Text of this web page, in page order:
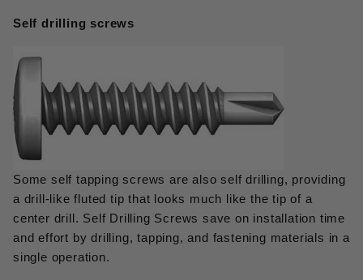
Self drilling screws
Some self tapping screws are also self drilling, providing
a drill-like fluted tip that looks much like the tip of a
center drill. Self Drilling Screws save on installation time
and effort by drilling, tapping, and fastening materials in a
single operation.